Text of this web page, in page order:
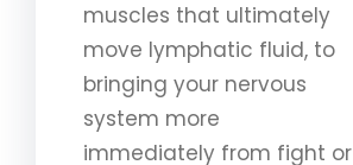
muscles that ultimately
move lymphatic fluid, to
bringing your nervous
system more
immediately from fight or